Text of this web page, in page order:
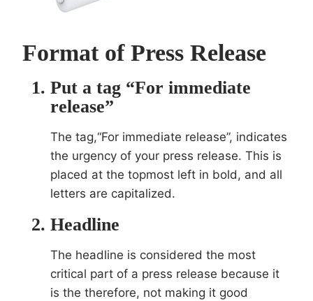
Format of Press Release
Put a tag “For immediate
release”
The tag,“For immediate release”, indicates
the urgency of your press release. This is
placed at the topmost left in bold, and all
letters are capitalized.
Headline
The headline is considered the most
critical part of a press release because it
is the therefore, not making it good